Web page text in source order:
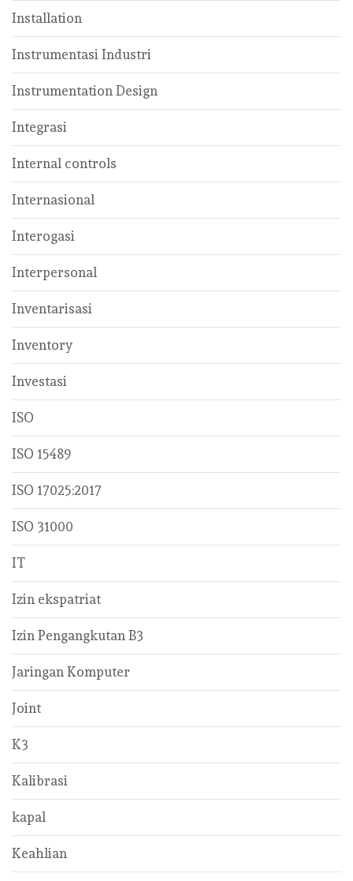
Installation
Instrumentasi Industri
Instrumentation Design
Integrasi
Internal controls
Internasional
Interogasi
Interpersonal
Inventarisasi
Inventory
Investasi
ISO
ISO 15489
ISO 17025:2017
ISO 31000
IT
Izin ekspatriat
Izin Pengangkutan B3
Jaringan Komputer
Joint
K3
Kalibrasi
kapal
Keahlian